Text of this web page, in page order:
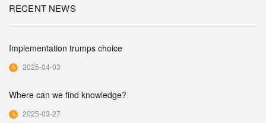
RECENT NEWS
Implementation trumps choice
2025-04-03
Where can we find knowledge?
2025-03-27